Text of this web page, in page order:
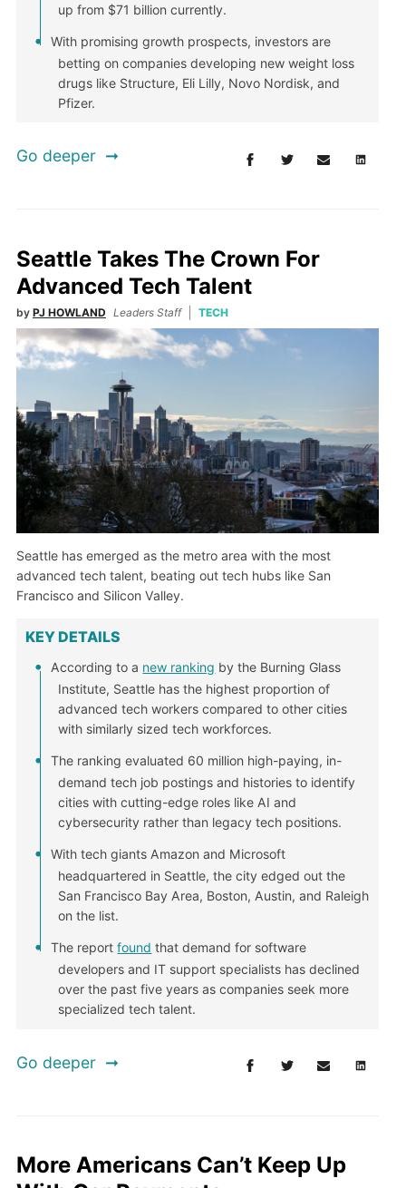
up from $71 billion currently.
With promising growth prospects, investors are
betting on companies developing new weight loss
drugs like Structure, Eli Lilly, Novo Nordisk, and
Pfizer.
Go deeper
Seattle Takes The Crown For
Advanced Tech Talent
by PJ HOWLAND Leaders Staff TECH
Seattle has emerged as the metro area with the most
advanced tech talent, beating out tech hubs like San
Francisco and Silicon Valley.
KEY DETAILS
According to a new ranking by the Burning Glass
Institute, Seattle has the highest proportion of
advanced tech workers compared to other cities
with similarly sized tech workforces.
The ranking evaluated 60 million high-paying, in-
demand tech job postings and histories to identify
cities with cutting-edge roles like AI and
cybersecurity rather than legacy tech positions.
With tech giants Amazon and Microsoft
headquartered in Seattle, the city edged out the
San Francisco Bay Area, Boston, Austin, and Raleigh
on the list.
The reportfound that demand for software
developers and IT support specialists has declined
over the past five years as companies seek more
specialized tech talent.
Go deeper
More Americans Can’t Keep Up